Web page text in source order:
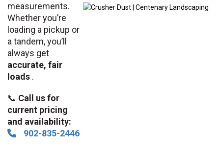
measurements.
Whether you’re
loading a pickup or
a tandem, you’ll
always get
accurate, fair
loads .
📞 Call us for
current pricing
and availability:
902-835-2446